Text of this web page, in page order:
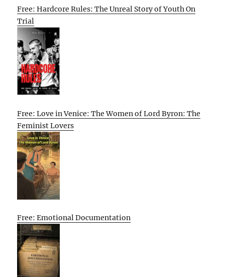
Free: Hardcore Rules: The Unreal Story of Youth On
Trial
Free: Love in Venice: The Women of Lord Byron: The
Feminist Lovers
Free: Emotional Documentation